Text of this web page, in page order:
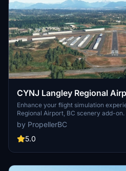
CYNJ Langley Regional
Enhance your flight simulation
Regional Airport, BC scenery add-
parking, car parking, static objects,
without custom buildings. Version 1.3
adjusted tower size, and updated
and enjoy the updates!
by PropellerBC
5.0